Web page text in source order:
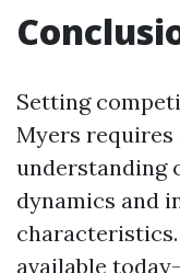
Setting
Myers requires
understanding
dynamics and
available